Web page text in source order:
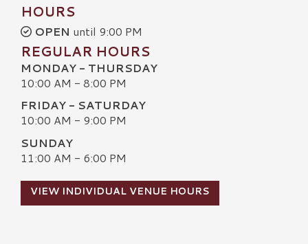
HOURS
OPEN until 9:00 PM
REGULAR HOURS
MONDAY - THURSDAY
10:00 AM - 8:00 PM
FRIDAY - SATURDAY
10:00 AM - 9:00 PM
SUNDAY
11:00 AM - 6:00 PM
VIEW INDIVIDUAL VENUE HOURS